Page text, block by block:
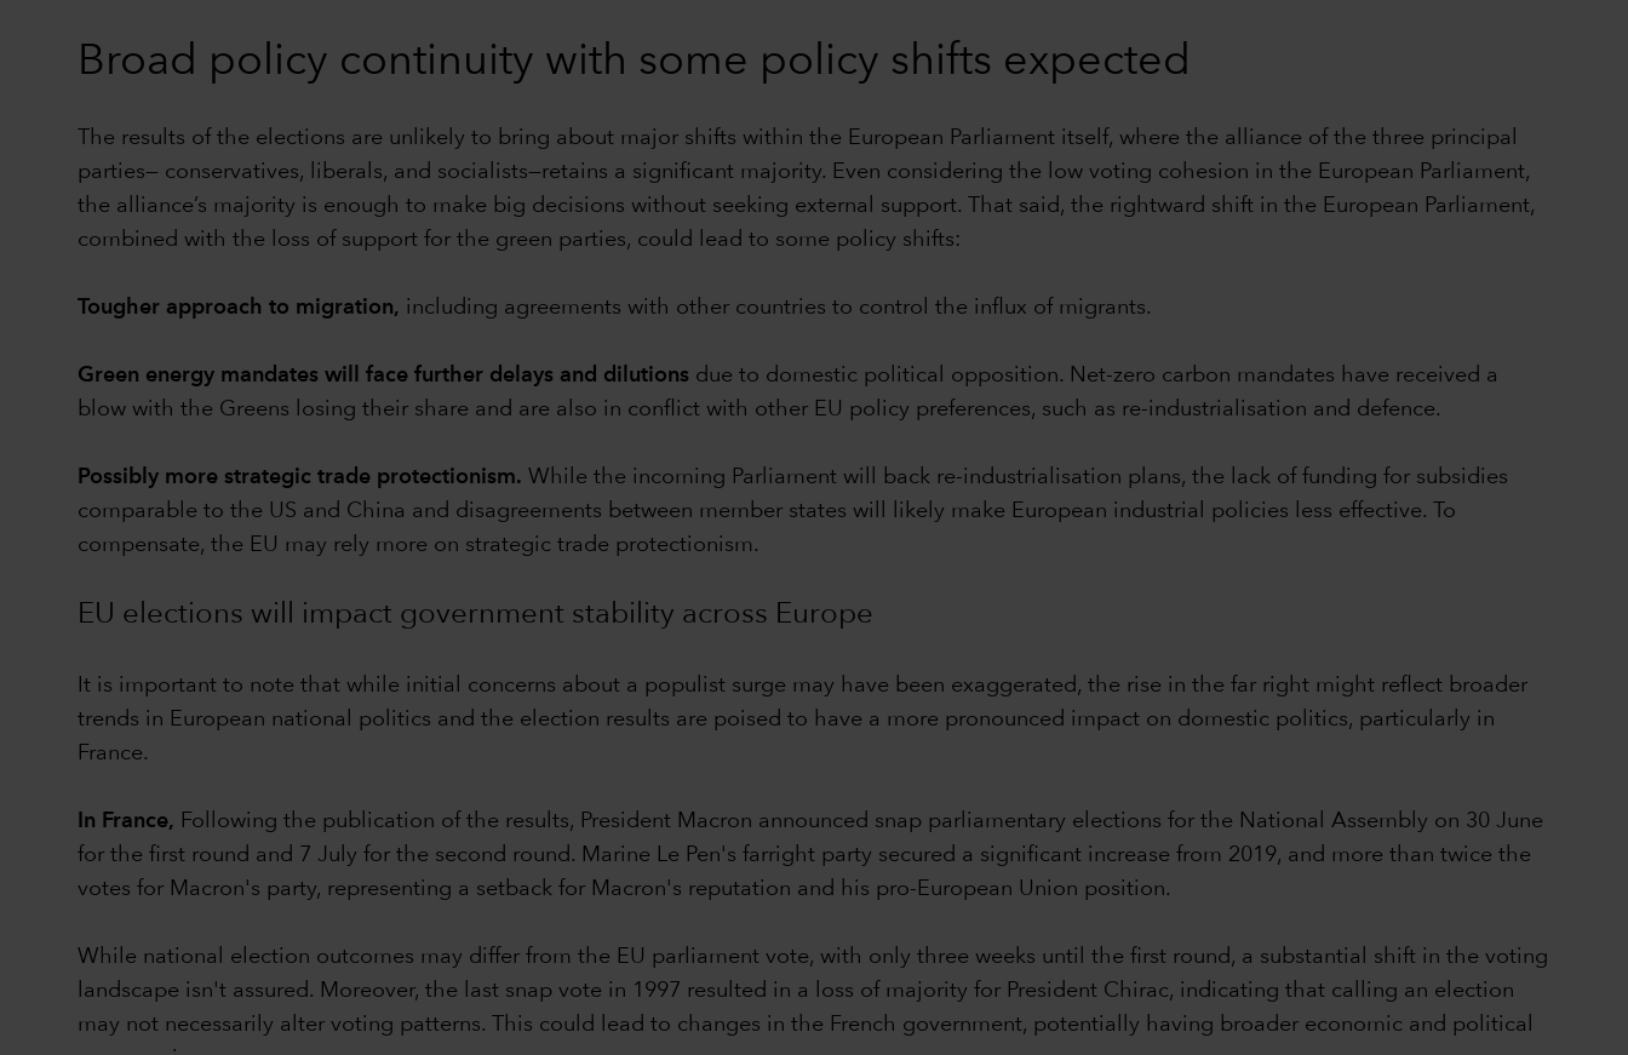
Broad policy continuity with some policy shifts expected
The results of the elections are unlikely to bring about major shifts within the European Parliament itself, where the alliance of the three principal
parties— conservatives, liberals, and socialists—retains a significant majority. Even considering the low voting cohesion in the European Parliament,
the alliance’s majority is enough to make big decisions without seeking external support. That said, the rightward shift in the European Parliament,
combined with the loss of support for the green parties, could lead to some policy shifts:
Tougher approach to migration, including agreements with other countries to control the influx of migrants.
Green energy mandates will face further delays and dilutions due to domestic political opposition. Net-zero carbon mandates have received a
blow with the Greens losing their share and are also in conflict with other EU policy preferences, such as re-industrialisation and defence.
Possibly more strategic trade protectionism. While the incoming Parliament will back re-industrialisation plans, the lack of funding for subsidies
comparable to the US and China and disagreements between member states will likely make European industrial policies less effective. To
compensate, the EU may rely more on strategic trade protectionism.
EU elections will impact government stability across Europe
It is important to note that while initial concerns about a populist surge may have been exaggerated, the rise in the far right might reflect broader
trends in European national politics and the election results are poised to have a more pronounced impact on domestic politics, particularly in
France.
In France, Following the publication of the results, President Macron announced snap parliamentary elections for the National Assembly on 30 June
for the first round and 7 July for the second round. Marine Le Pen's farright party secured a significant increase from 2019, and more than twice the
votes for Macron's party, representing a setback for Macron's reputation and his pro-European Union position.
While national election outcomes may differ from the EU parliament vote, with only three weeks until the first round, a substantial shift in the voting
landscape isn't assured. Moreover, the last snap vote in 1997 resulted in a loss of majority for President Chirac, indicating that calling an election
may not necessarily alter voting patterns. This could lead to changes in the French government, potentially having broader economic and political